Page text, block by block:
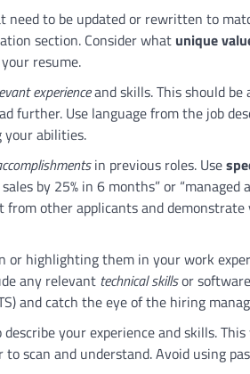
need to be updated or rewritten to
section. Consider what unique
resume.
experienceand skills. This should be
further. Use language from the job
abilities.
in previous roles. Use
by 25% in 6 months” or “managed
from other applicants and demonstrate
or highlighting them in your work
any relevant technical skillsor software
and catch the eye of the hiring
describe your experience and skills.
scan and understand. Avoid using